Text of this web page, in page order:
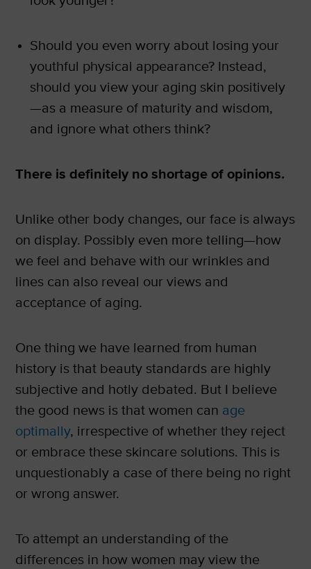
Should you even worry about losing your
youthful physical appearance? Instead,
should you view your aging skin positively
—as a measure of maturity and wisdom,
and ignore what others think?
There is definitely no shortage of opinions.
Unlike other body changes, our face is always
on display. Possibly even more telling—how
we feel and behave with our wrinkles and
lines can also reveal our views and
acceptance of aging.
One thing we have learned from human
history is that beauty standards are highly
subjective and hotly debated. But I believe
the good news is that women can age
optimally, irrespective of whether they reject
or embrace these skincare solutions. This is
unquestionably a case of there being no right
or wrong answer.
To attempt an understanding of the
differences in how women may view the